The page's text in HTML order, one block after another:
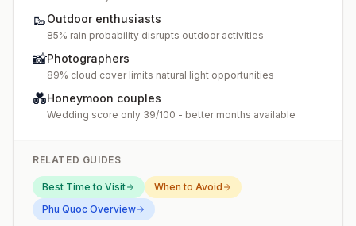
🥾Outdoor enthusiasts
85% rain probability disrupts outdoor activities
📸Photographers
89% cloud cover limits natural light opportunities
💑Honeymoon couples
Wedding score only 39/100 - better months available
RELATED GUIDES
Best Time to Visit
When to Avoid
Phu Quoc Overview